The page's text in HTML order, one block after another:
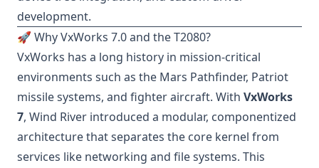
development.
🚀 Why VxWorks 7.0 and the T2080?
VxWorks has a long history in mission-critical
environments such as the Mars Pathfinder, Patriot
missile systems, and fighter aircraft. With VxWorks
7, Wind River introduced a modular, componentized
architecture that separates the core kernel from
services like networking and file systems. This